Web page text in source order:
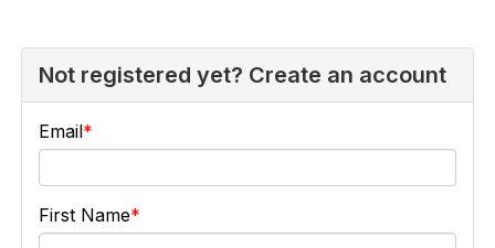
Not registered yet? Create an account
Email
First Name